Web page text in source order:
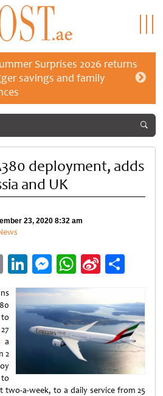
Surprises 2026 returns
savings and family
deployment, adds
and UK
23, 2020 8:32 am
EmailLinkedIn
Messenger
WhatsApp
Sina
a
2
to
a-week, to a daily service from 25